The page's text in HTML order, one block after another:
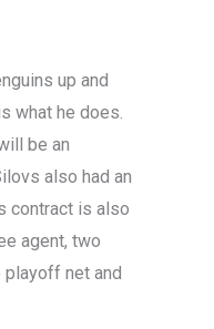
up and
what he does.
be an
also had an
contract is also
agent, two
playoff net and